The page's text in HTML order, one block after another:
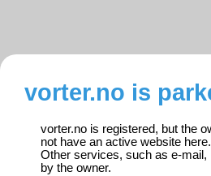
vorter.no is
vorter.no is registered, but the
not have an active website here.
Other services, such as e-mail,
by the owner.